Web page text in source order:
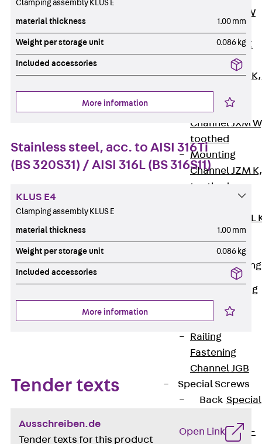
Channel JM W
Channel JM K
Mounting
Channel JML K,
perforated
Mounting
Channel JXM
toothed
Mounting
Channel JZM K,
toothed
Channel JZML
toothed &
perforated
Railing Fastening
Channels
Railing
Fastening
Channels
Railing
Fastening
Channel JGB
Special Screws
Back Special
Hook-head T-
Clamping assembly KLUS E
material thickness 1.00 mm
Weight per storage unit 0.086 kg
Included accessories
More information
Stainless steel, acc. to AISI 316Ti
(BS 320S31) / AISI 316L (BS 316S11)
KLUS E4
Clamping assembly KLUS E
material thickness 1.00 mm
Weight per storage unit 0.086 kg
Included accessories
More information
Tender texts
Ausschreiben.de
Tender texts for this product
Open Link